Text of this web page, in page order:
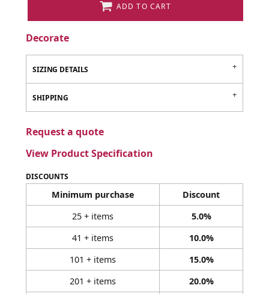
ADD TO CART
Decorate
SIZING DETAILS
SHIPPING
Request a quote
View Product Specification
DISCOUNTS
Minimum purchase
Discount
25 + items
5.0%
41 + items
10.0%
101 + items
15.0%
201 + items
20.0%